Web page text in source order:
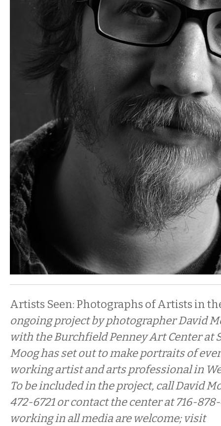
Artists Seen: Photographs of Artists in
ongoing project by photographer David
with the Burchfield Penney Art Center at
Moog has set out to make portraits of
working artist and arts professional in
To be included in the project, call David
472-6721 or contact the center at 716-
working in all media are welcome; visit